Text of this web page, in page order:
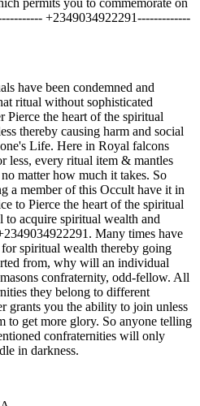
+2349034922291-------------
have been condemned and
ritual without sophisticated
Pierce the heart of the spiritual
thereby causing harm and social
Life. Here in Royal falcons
less, every ritual item & mantles
matter how much it takes. So
a member of this Occult have it in
to Pierce the heart of the spiritual
acquire spiritual wealth and
Many times have
spiritual wealth thereby going
from, why will an individual
confraternity, odd-fellow. All
they belong to different
grants you the ability to join unless
to get more glory. So anyone telling
confraternities will only
in darkness.